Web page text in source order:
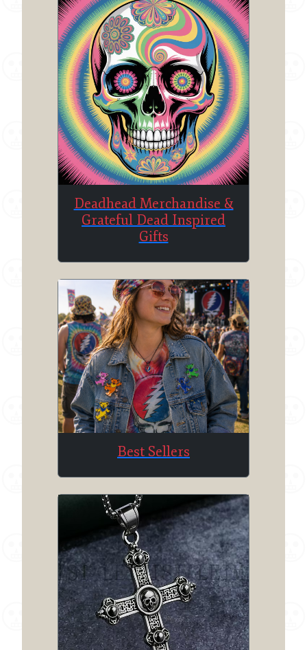
Deadhead Merchandise &
Grateful Dead Inspired
Gifts
Best Sellers